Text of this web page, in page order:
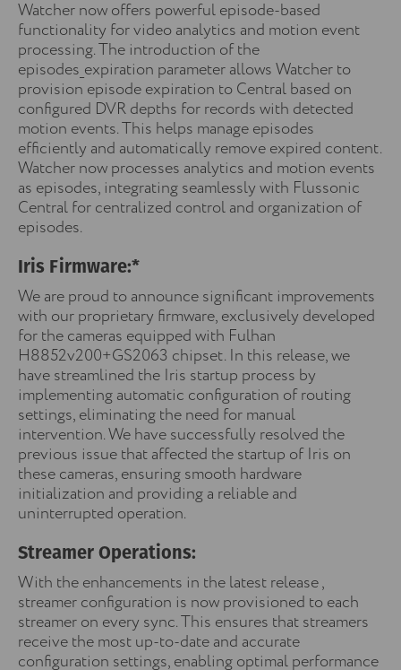
Watcher now offers powerful episode-based
functionality for video analytics and motion event
processing. The introduction of the
episodes_expiration parameter allows Watcher to
provision episode expiration to Central based on
configured DVR depths for records with detected
motion events. This helps manage episodes
efficiently and automatically remove expired content.
Watcher now processes analytics and motion events
as episodes, integrating seamlessly with Flussonic
Central for centralized control and organization of
episodes.
Iris Firmware:*
We are proud to announce significant improvements
with our proprietary firmware, exclusively developed
for the cameras equipped with Fulhan
H8852v200+GS2063 chipset. In this release, we
have streamlined the Iris startup process by
implementing automatic configuration of routing
settings, eliminating the need for manual
intervention. We have successfully resolved the
previous issue that affected the startup of Iris on
these cameras, ensuring smooth hardware
initialization and providing a reliable and
uninterrupted operation.
Streamer Operations:
With the enhancements in the latest release ,
streamer configuration is now provisioned to each
streamer on every sync. This ensures that streamers
receive the most up-to-date and accurate
configuration settings, enabling optimal performance